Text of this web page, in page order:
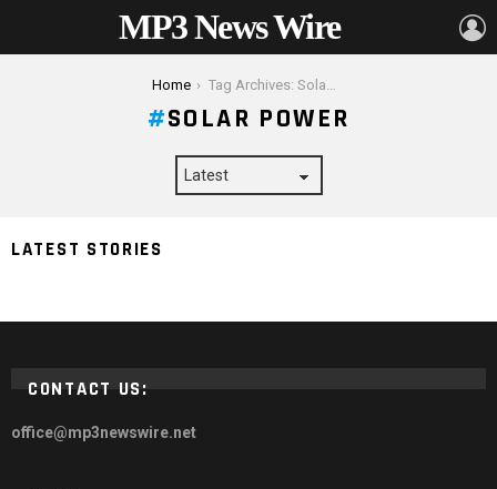
MP3 News Wire
Home Tag Archives: Solar Power
SOLAR POWER
LATEST STORIES
Do Solar Power Systems Really Work? | A Homeowner’s
2024 Guide
CONTACT US:
office@mp3newswire.net